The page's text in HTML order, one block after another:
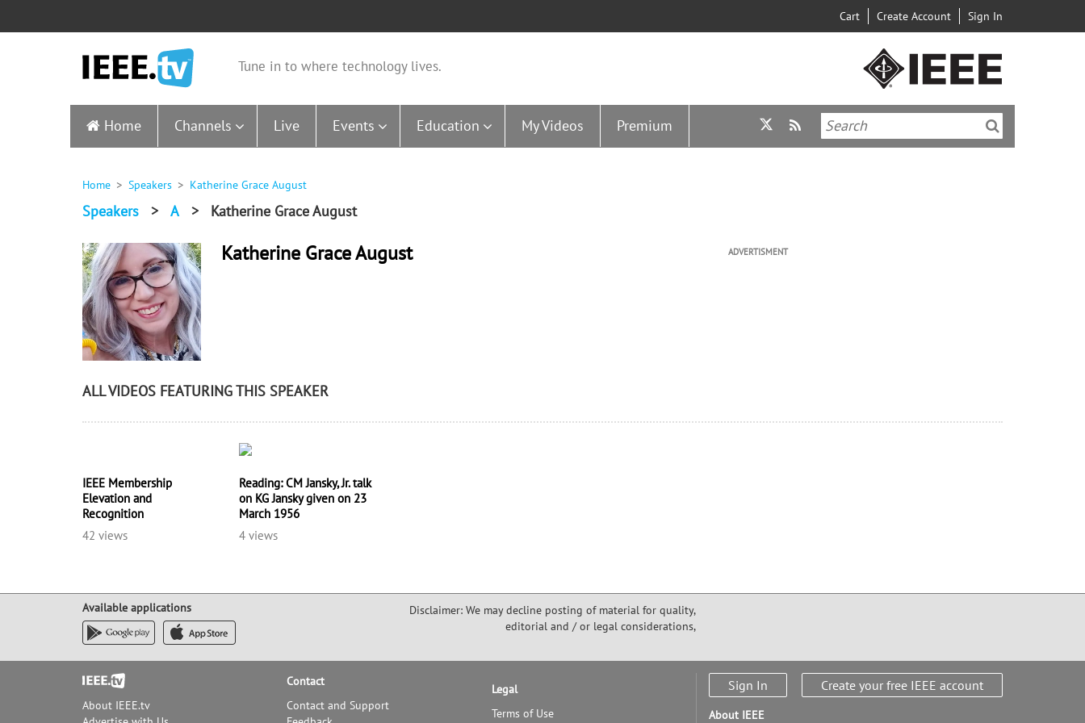
Cart Create Account Sign In
Tune in to where technology lives.
Home Channels Live Events Education My Videos Premium
Home Speakers Katherine Grace August
Speakers > A > Katherine Grace August
Katherine Grace August ADVERTISMENT
ALL VIDEOS FEATURING THIS SPEAKER
IEEE Membership
Elevation and
Recognition
42 views
Reading: CM Jansky, Jr. talk
on KG Jansky given on 23
March 1956
4 views
Available applications
Disclaimer: We may decline posting of material for quality,
editorial and / or legal considerations,
Footer
About IEEE.tv
Contact
Contact and Support
Legal
Terms of Use
Sign In Create your free IEEE account
About IEEE